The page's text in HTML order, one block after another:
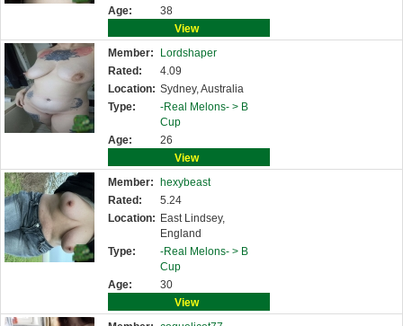
Age:
38
View
Member:
Lordshaper
Rated:
4.09
Location: Sydney, Australia
Type:
-Real Melons- > B
Cup
Age:
26
View
Member:
hexybeast
Rated:
5.24
Location: East Lindsey,
England
Type:
-Real Melons- > B
Cup
Age:
30
View